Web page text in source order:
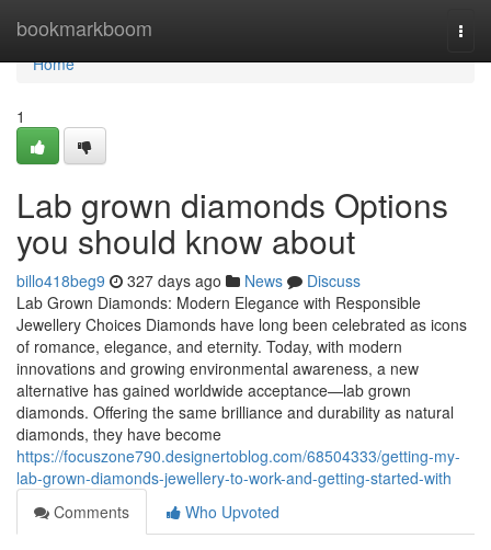
bookmarkboom
Home
Home
1
Lab grown diamonds Options
you should know about
billo418beg9 327 days ago News
Discuss
Lab Grown Diamonds: Modern Elegance with Responsible
Jewellery Choices Diamonds have long been celebrated as icons
of romance, elegance, and eternity. Today, with modern
innovations and growing environmental awareness, a new
alternative has gained worldwide acceptance—lab grown
diamonds. Offering the same brilliance and durability as natural
diamonds, they have become
https://focuszone790.designertoblog.com/68504333/getting-my-
lab-grown-diamonds-jewellery-to-work-and-getting-started-with
Comments
Who Upvoted